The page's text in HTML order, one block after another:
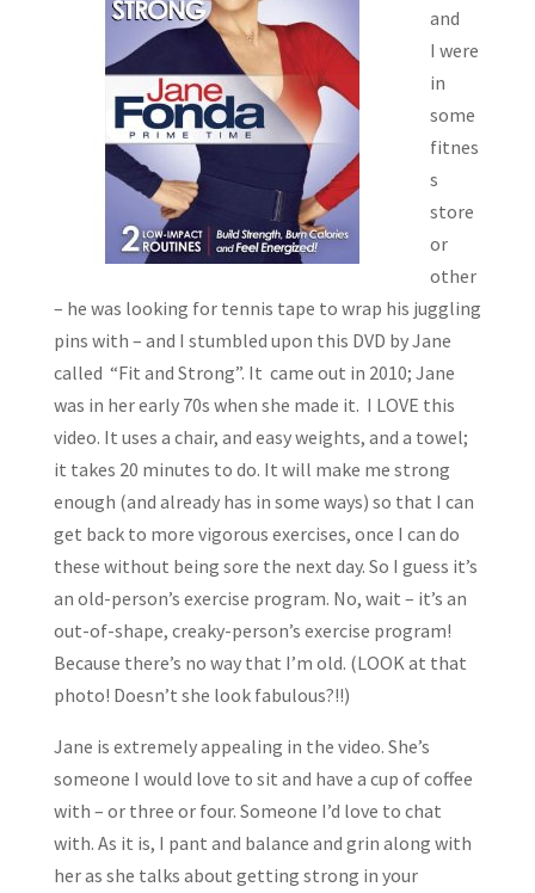
and
I were
in
some
fitnes
s
store
or
other
– he was looking for tennis tape to wrap his juggling
pins with – and I stumbled upon this DVD by Jane
called “Fit and Strong”. It came out in 2010; Jane
was in her early 70s when she made it. I LOVE this
video. It uses a chair, and easy weights, and a towel;
it takes 20 minutes to do. It will make me strong
enough (and already has in some ways) so that I can
get back to more vigorous exercises, once I can do
these without being sore the next day. So I guess it’s
an old-person’s exercise program. No, wait – it’s an
out-of-shape, creaky-person’s exercise program!
Because there’s no way that I’m old. (LOOK at that
photo! Doesn’t she look fabulous?!!)
Jane is extremely appealing in the video. She’s
someone I would love to sit and have a cup of coffee
with – or three or four. Someone I’d love to chat
with. As it is, I pant and balance and grin along with
her as she talks about getting strong in your